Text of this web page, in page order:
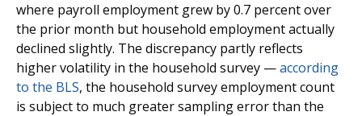
where payroll employment grew by 0.7 percent over
the prior month but household employment actually
declined slightly. The discrepancy partly reflects
higher volatility in the household survey —according
to the BLS, the household survey employment count
is subject to much greater sampling error than the